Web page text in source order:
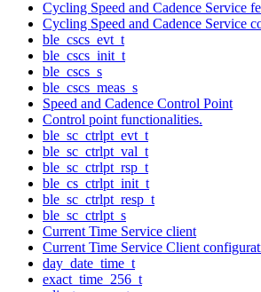
Cycling Speed and Cadence Service
Cycling Speed and Cadence Service
ble_cscs_evt_t
ble_cscs_init_t
ble_cscs_s
ble_cscs_meas_s
Speed and Cadence Control Point
Control point functionalities.
ble_sc_ctrlpt_evt_t
ble_sc_ctrlpt_val_t
ble_sc_ctrlpt_rsp_t
ble_cs_ctrlpt_init_t
ble_sc_ctrlpt_resp_t
ble_sc_ctrlpt_s
Current Time Service client
Current Time Service Client
day_date_time_t
exact_time_256_t